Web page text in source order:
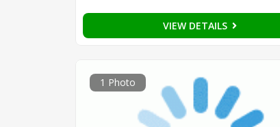
VIEW DETAILS
1 Photo